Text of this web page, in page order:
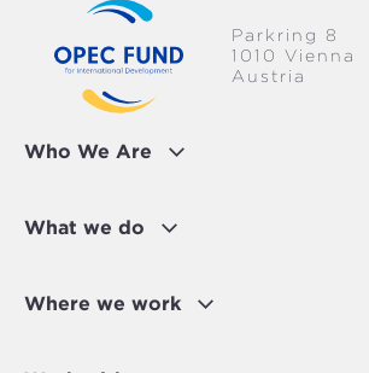
Who We Are
What we do
Where we work
Parkring 8
1010 Vienna
Austria